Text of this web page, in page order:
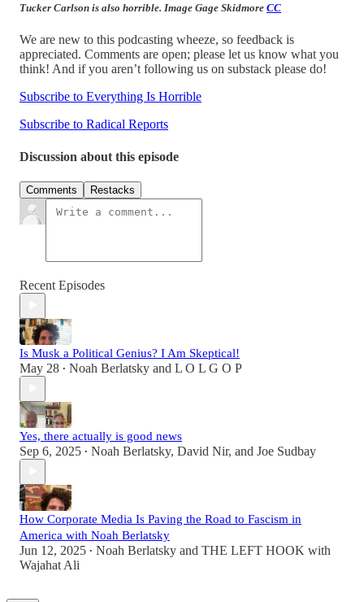
Tucker Carlson is also horrible. Image Gage Skidmore CC
We are new to this podcasting wheeze, so feedback is
appreciated. Comments are open; please let us know what you
think! And if you aren’t following us on substack please do!
Subscribe to Everything Is Horrible
Subscribe to Radical Reports
Discussion about this episode
Comments Restacks
Recent Episodes
Is Musk a Political Genius? I Am Skeptical!
May 28 • Noah Berlatsky and L O L G O P
Yes, there actually is good news
Sep 6, 2025 • Noah Berlatsky, David Nir, and Joe Sudbay
How Corporate Media Is Paving the Road to Fascism in
America with Noah Berlatsky
Jun 12, 2025 • Noah Berlatsky and THE LEFT HOOK with
Wajahat Ali